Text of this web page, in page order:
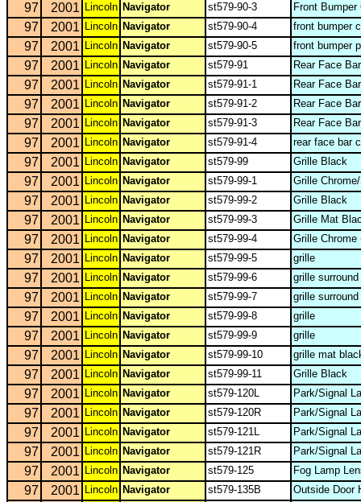
97 2001 Lincoln Navigator st579-90-3 Front Bumper
97 2001 Lincoln Navigator st579-90-4 front bumper
97 2001 Lincoln Navigator st579-90-5 front bumper
97 2001 Lincoln Navigator st579-91 Rear Face
97 2001 Lincoln Navigator st579-91-1 Rear Face
97 2001 Lincoln Navigator st579-91-2 Rear Face
97 2001 Lincoln Navigator st579-91-3 Rear Face
97 2001 Lincoln Navigator st579-91-4 rear face bar
97 2001 Lincoln Navigator st579-99 Grille Black
97 2001 Lincoln Navigator st579-99-1 Grille
97 2001 Lincoln Navigator st579-99-2 Grille Black
97 2001 Lincoln Navigator st579-99-3 Grille Mat
97 2001 Lincoln Navigator st579-99-4 Grille Chrome
97 2001 Lincoln Navigator st579-99-5 grille
97 2001 Lincoln Navigator st579-99-6 grille
97 2001 Lincoln Navigator st579-99-7 grille
97 2001 Lincoln Navigator st579-99-8 grille
97 2001 Lincoln Navigator st579-99-9 grille
97 2001 Lincoln Navigator st579-99-10 grille mat
97 2001 Lincoln Navigator st579-99-11 Grille Black
97 2001 Lincoln Navigator st579-120L Park/Signal
97 2001 Lincoln Navigator st579-120R Park/Signal
97 2001 Lincoln Navigator st579-121L Park/Signal
97 2001 Lincoln Navigator st579-121R Park/Signal
97 2001 Lincoln Navigator st579-125 Fog Lamp
97 2001 Lincoln Navigator st579-135B Outside Door